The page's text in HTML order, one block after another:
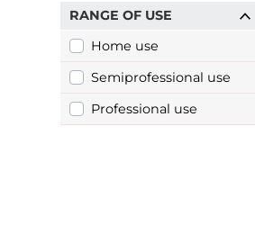
RANGE OF USE
Home use
Semiprofessional use
Professional use